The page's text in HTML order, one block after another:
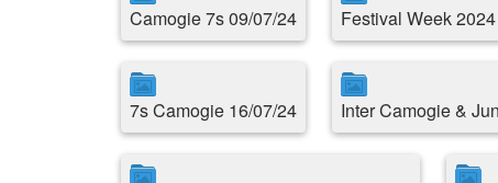
Camogie 7s 09/07/24 Festival Week 2024
7s Camogie 16/07/24 Inter Camogie &